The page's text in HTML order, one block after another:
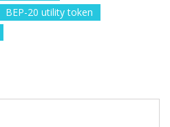
BEP-20 utility token